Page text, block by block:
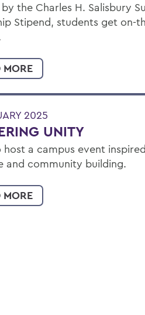
by the Charles H. Salisbury
Stipend, students get on-
MORE
2025
UNITY
host a campus event
and community building.
MORE